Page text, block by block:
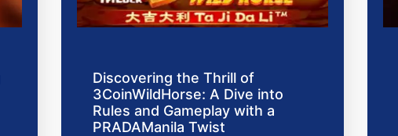
Discovering the Thrill of
3CoinWildHorse: A Dive into
Rules and Gameplay with a
PRADAManila Twist